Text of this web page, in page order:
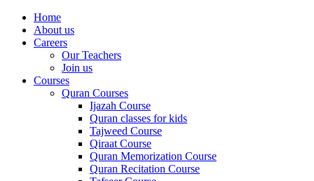
Home
About us
Careers
Our Teachers
Join us
Courses
Quran Courses
Ijazah Course
Quran classes for kids
Tajweed Course
Qiraat Course
Quran Memorization Course
Quran Recitation Course